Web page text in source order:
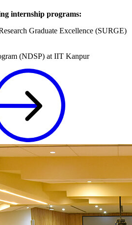
internship programs:
Graduate Excellence (SURGE)
(NDSP) at IIT Kanpur